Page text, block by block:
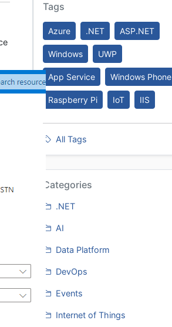
Tags
Azure .NET ASP.NET
Windows UWP
App Service Windows Phone
Raspberry Pi IoT IIS
All Tags
Categories
.NET
AI
Data Platform
DevOps
Events
Internet of Things